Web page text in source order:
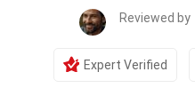
Reviewed by
Expert Verified